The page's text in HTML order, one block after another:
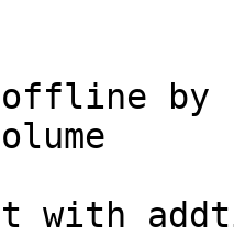
by
with